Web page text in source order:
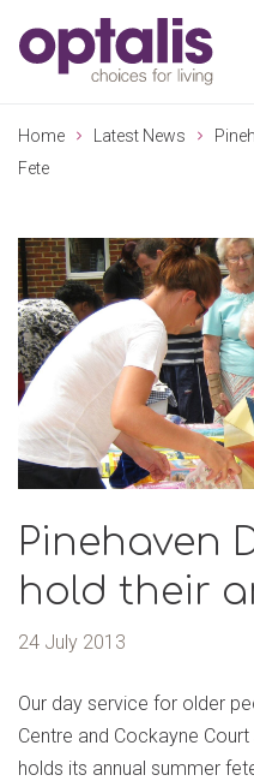
Skip to primary navigation
Home Latest News
Fete
Pinehaven
hold their
24 July 2013
Our day service for older
Centre and Cockayne
holds its annual summer